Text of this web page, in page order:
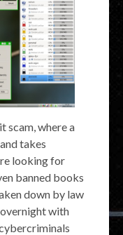
scam, where a
takes
looking for
banned books
down by law
with